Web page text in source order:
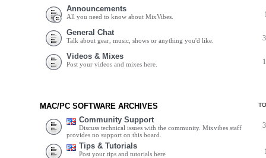
Announcements
All you need to know about MixVibes.
General Chat
Talk about gear, music, shows or anything you'd like.
Videos & Mixes
Post your videos and mixes here.
MAC/PC SOFTWARE ARCHIVES
Community Support
Discuss technical issues with the community. Mixvibes staff
provides no support on this board.
Tips & Tutorials
Post your tips and tutorials here